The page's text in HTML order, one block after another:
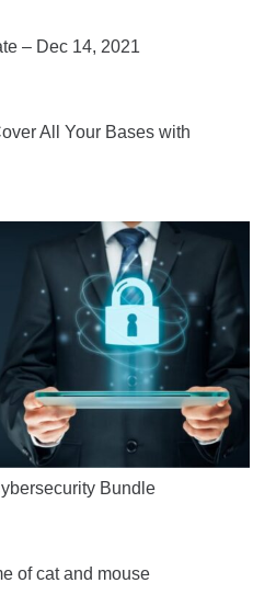
– Dec 14, 2021
All Your Bases with
Bundle
of cat and mouse